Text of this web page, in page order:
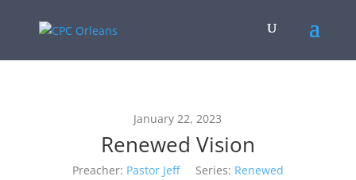
January 22, 2023
Renewed Vision
Preacher: Pastor Jeff Series: Renewed